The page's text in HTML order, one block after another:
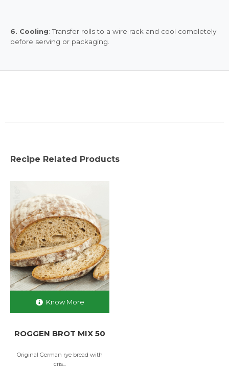
6. Cooling: Transfer rolls to a wire rack and cool completely
before serving or packaging.
Recipe Related Products
Know More
ROGGEN BROT MIX 50
Original German rye bread with
cris...